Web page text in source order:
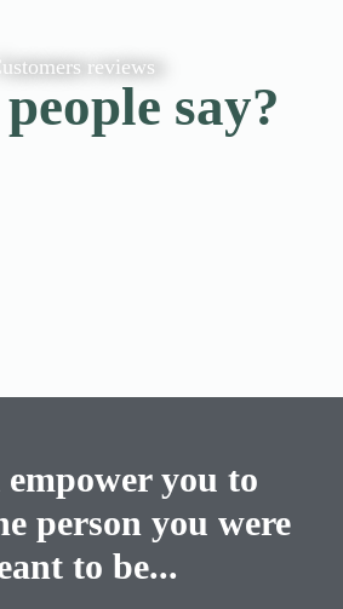
Customers reviews
say?
you to
person you were
to be...